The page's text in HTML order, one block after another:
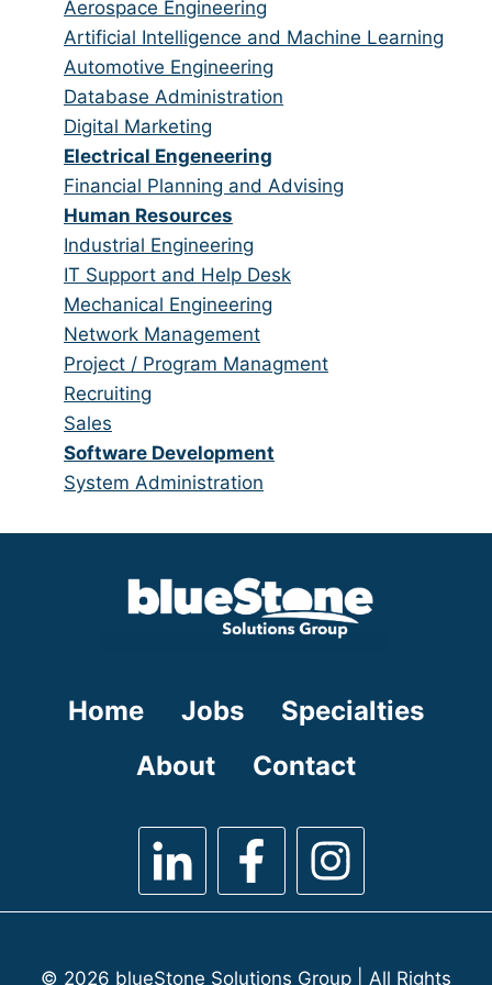
from
all
categories
jobs
filed
under
Show
jobs
filed
under
Aerospace Engineering
Show
jobs
filed
under
Artificial Intelligence and Machine Learning
Show
jobs
filed
under
Automotive Engineering
Show
jobs
filed
under
Database Administration
Show
jobs
filed
under
Digital Marketing
Hide
jobs
filed
under
Electrical Engeneering
Show
jobs
filed
under
Financial Planning and Advising
Hide
jobs
filed
under
Human Resources
Show
jobs
filed
under
Industrial Engineering
Show
jobs
filed
under
IT Support and Help Desk
Show
jobs
filed
under
Mechanical Engineering
Show
jobs
filed
under
Network Management
Show
jobs
filed
under
Project / Program Managment
Show
jobs
filed
under
Recruiting
Show
jobs
filed
Sales
Hide
jobs
Software Development
Show
System Administration
Home Jobs
Specialties
About
Contact
© 2026 blueStone Solutions Group | All Rights